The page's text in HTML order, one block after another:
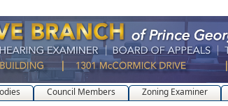
Council Members Zoning Examiner